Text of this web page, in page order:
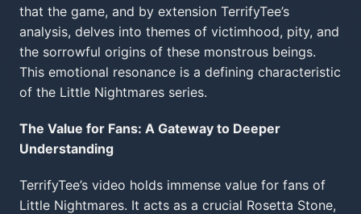
that the game, and by extension TerrifyTee’s
analysis, delves into themes of victimhood, pity, and
the sorrowful origins of these monstrous beings.
This emotional resonance is a defining characteristic
of the Little Nightmares series.
The Value for Fans: A Gateway to Deeper
Understanding
TerrifyTee’s video holds immense value for fans of
Little Nightmares. It acts as a crucial Rosetta Stone,